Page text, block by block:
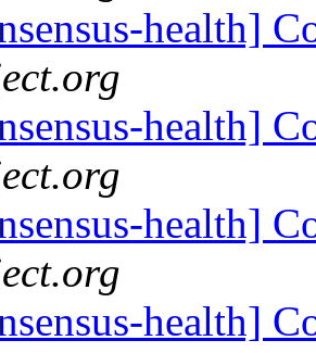
health]
health]
health]
health]